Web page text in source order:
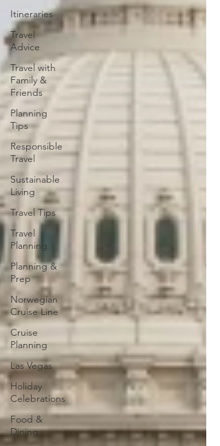
Itineraries
Travel
Advice
Travel with
Family &
Friends
Planning
Tips
Responsible
Travel
Sustainable
Living
Travel Tips
Travel
Planning
Planning &
Prep
Norwegian
Cruise Line
Cruise
Planning
Las Vegas
Holiday
Celebrations
Food &
Dining